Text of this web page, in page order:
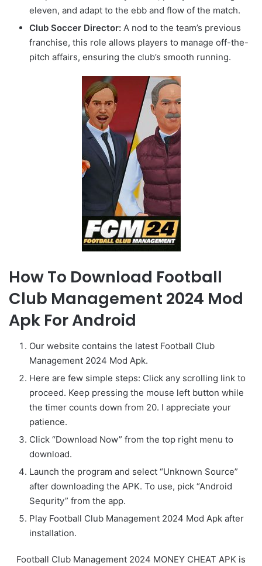
eleven, and adapt to the ebb and flow of the match.
Club Soccer Director: A nod to the team’s previous
franchise, this role allows players to manage off-the-
pitch affairs, ensuring the club’s smooth running.
How To Download Football
Club Management 2024 Mod
Apk For Android
Our website contains the latest Football Club
Management 2024 Mod Apk.
Here are few simple steps: Click any scrolling link to
proceed. Keep pressing the mouse left button while
the timer counts down from 20. I appreciate your
patience.
Click “Download Now” from the top right menu to
download.
Launch the program and select “Unknown Source”
after downloading the APK. To use, pick “Android
Sequrity” from the app.
Play Football Club Management 2024 Mod Apk after
installation.
Football Club Management 2024 MONEY CHEAT APK is